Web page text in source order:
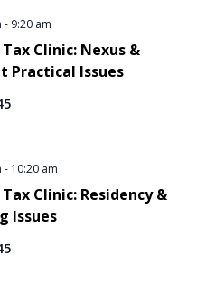
- 9:20 am
Tax Clinic: Nexus &
Practical Issues
- 10:20 am
Tax Clinic: Residency &
Issues